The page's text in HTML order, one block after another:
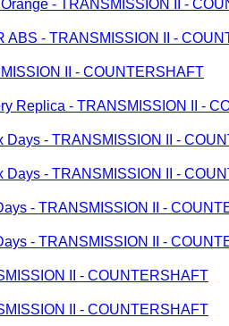
- TRANSMISSION II -
ABS - TRANSMISSION II -
II - COUNTERSHAFT
Replica - TRANSMISSION II -
Days - TRANSMISSION II -
Days - TRANSMISSION II -
- TRANSMISSION II -
- TRANSMISSION II -
II - COUNTERSHAFT
II - COUNTERSHAFT